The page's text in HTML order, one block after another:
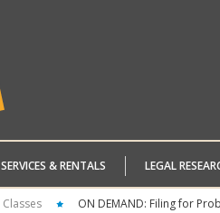
SERVICES & RENTALS LEGAL
Classes ON DEMAND: Filing for